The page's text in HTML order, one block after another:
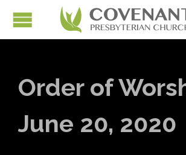
Order of
June 20, 2020